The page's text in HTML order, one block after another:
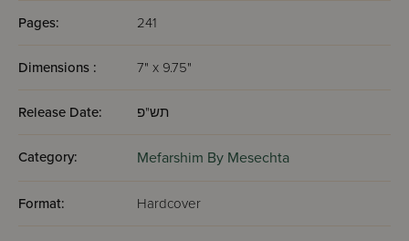
Pages: 241
Dimensions : 7" x 9.75"
Release Date: תש"פ
Category: Mefarshim By Mesechta
Format: Hardcover